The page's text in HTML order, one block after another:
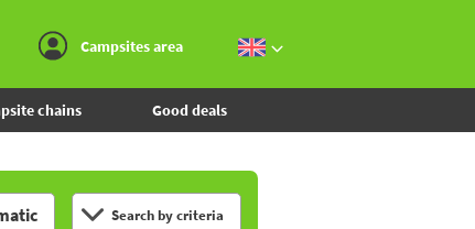
Campsites area
chains Good deals
Search by criteria